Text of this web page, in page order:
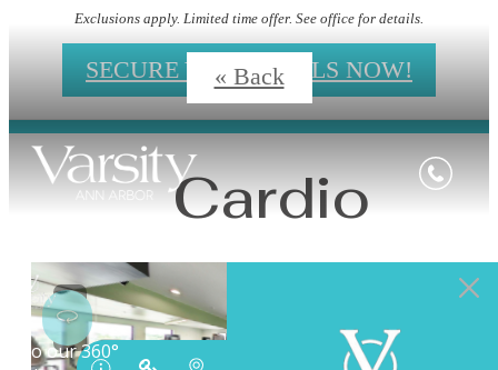
Exclusions apply. Limited time offer. See office for details.
SECURE YOUR DEALS NOW!
« Back
Cardio